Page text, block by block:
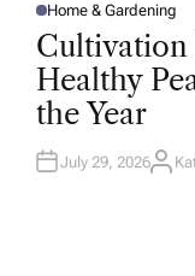
P
O
S
T
E
D
I
N
Home & Gardening
Cultivation
Healthy
the Year
July 29, 2026A